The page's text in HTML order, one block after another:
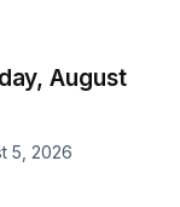
August
5, 2026